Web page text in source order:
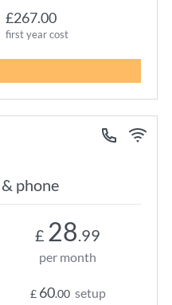
£267.00
first year cost
phone
£ 28.99
per month
£ 60.00 setup